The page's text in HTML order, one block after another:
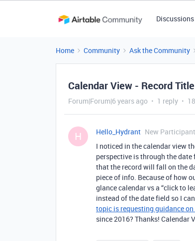
Discussions
Home Community Ask the Community
Calendar View - Record
Forum|Forum|6 years ago 1 reply
H Hello_Hydrant New Participant
I noticed in the calendar view
perspective is through the
that the record will fall on the
piece of info. Because of how
glance calendar vs a “click to
instead of the date field so I
topic is requesting guidance on
since 2016? Thanks! Calendar